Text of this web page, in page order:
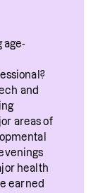
age-
and
areas of
health
earned